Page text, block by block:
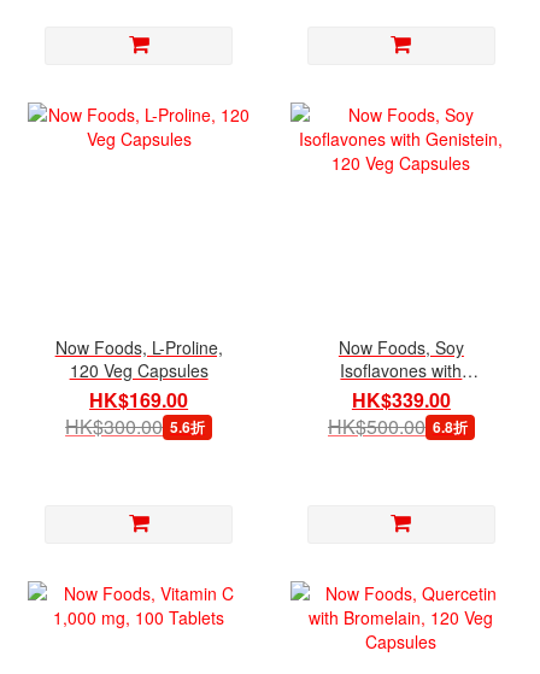
Now Foods, L-Proline,
120 Veg Capsules
HK$169.00
HK$300.00 5.6折
Now Foods, Soy
Isoflavones with
Genistein, 120 Veg
Capsules
HK$339.00
HK$500.00 6.8折